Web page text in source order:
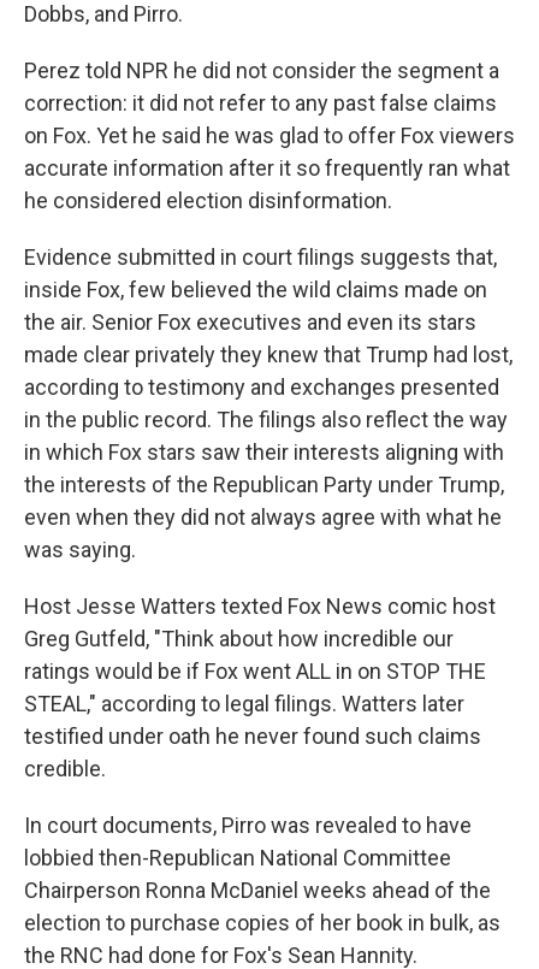
Dobbs, and Pirro.
Perez told NPR he did not consider the segment a
correction: it did not refer to any past false claims
on Fox. Yet he said he was glad to offer Fox viewers
accurate information after it so frequently ran what
he considered election disinformation.
Evidence submitted in court filings suggests that,
inside Fox, few believed the wild claims made on
the air. Senior Fox executives and even its stars
made clear privately they knew that Trump had lost,
according to testimony and exchanges presented
in the public record. The filings also reflect the way
in which Fox stars saw their interests aligning with
the interests of the Republican Party under Trump,
even when they did not always agree with what he
was saying.
Host Jesse Watters texted Fox News comic host
Greg Gutfeld, "Think about how incredible our
ratings would be if Fox went ALL in on STOP THE
STEAL," according to legal filings. Watters later
testified under oath he never found such claims
credible.
In court documents, Pirro was revealed to have
lobbied then-Republican National Committee
Chairperson Ronna McDaniel weeks ahead of the
election to purchase copies of her book in bulk, as
the RNC had done for Fox's Sean Hannity.